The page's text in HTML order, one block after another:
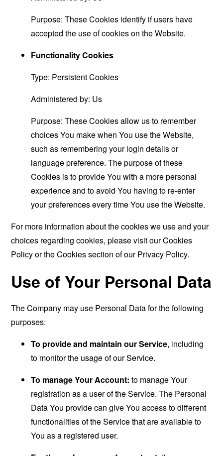
Purpose: These Cookies identify if users have
accepted the use of cookies on the Website.
Functionality Cookies
Type: Persistent Cookies
Administered by: Us
Purpose: These Cookies allow us to remember
choices You make when You use the Website,
such as remembering your login details or
language preference. The purpose of these
Cookies is to provide You with a more personal
experience and to avoid You having to re-enter
your preferences every time You use the Website.
For more information about the cookies we use and your
choices regarding cookies, please visit our Cookies
Policy or the Cookies section of our Privacy Policy.
Use of Your Personal Data
The Company may use Personal Data for the following
purposes:
To provide and maintain our Service, including
to monitor the usage of our Service.
To manage Your Account: to manage Your
registration as a user of the Service. The Personal
Data You provide can give You access to different
functionalities of the Service that are available to
You as a registered user.